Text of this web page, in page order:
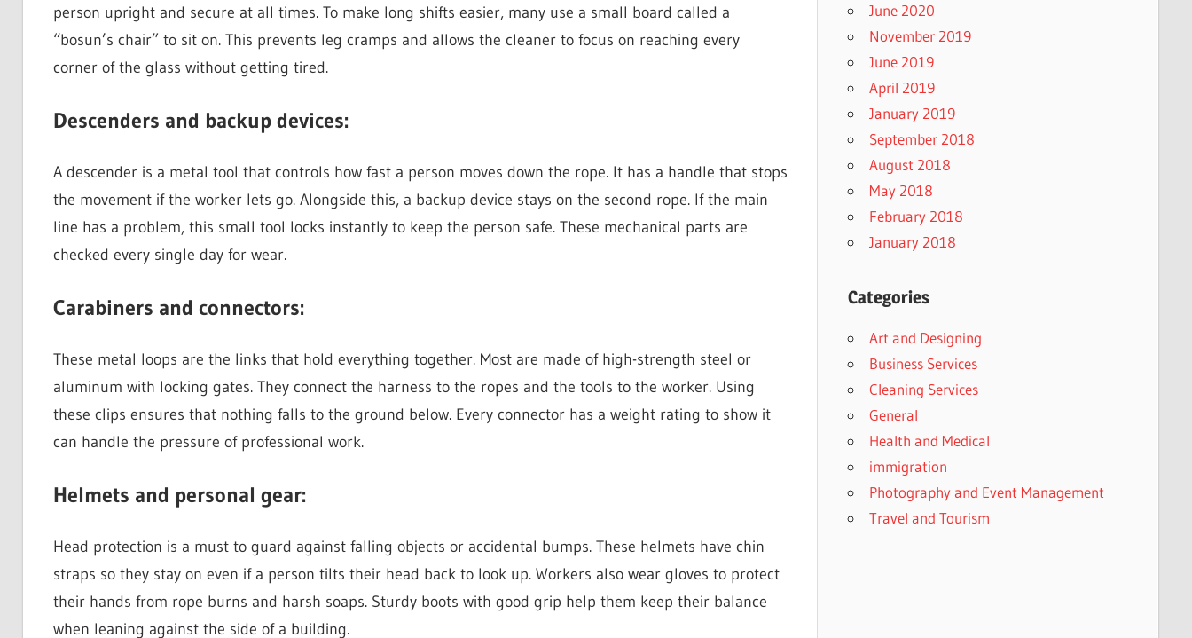
person upright and secure at all times. To make long shifts easier, many use a small board called a
“bosun’s chair” to sit on. This prevents leg cramps and allows the cleaner to focus on reaching every
corner of the glass without getting tired.
Descenders and backup devices:
A descender is a metal tool that controls how fast a person moves down the rope. It has a handle that stops
the movement if the worker lets go. Alongside this, a backup device stays on the second rope. If the main
line has a problem, this small tool locks instantly to keep the person safe. These mechanical parts are
checked every single day for wear.
Carabiners and connectors:
These metal loops are the links that hold everything together. Most are made of high-strength steel or
aluminum with locking gates. They connect the harness to the ropes and the tools to the worker. Using
these clips ensures that nothing falls to the ground below. Every connector has a weight rating to show it
can handle the pressure of professional work.
Helmets and personal gear:
Head protection is a must to guard against falling objects or accidental bumps. These helmets have chin
straps so they stay on even if a person tilts their head back to look up. Workers also wear gloves to protect
their hands from rope burns and harsh soaps. Sturdy boots with good grip help them keep their balance
when leaning against the side of a building.
June 2020
November 2019
June 2019
April 2019
January 2019
September 2018
August 2018
May 2018
February 2018
January 2018
Categories
Art and Designing
Business Services
Cleaning Services
General
Health and Medical
immigration
Photography and Event Management
Travel and Tourism